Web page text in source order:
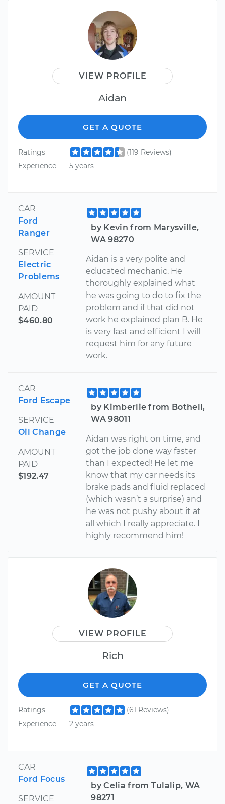
VIEW PROFILE
Aidan
GET A QUOTE
Ratings
(119 Reviews)
Experience
5 years
CAR
Ford
Ranger
SERVICE
Electric
Problems
AMOUNT
PAID
$460.80
by Kevin from Marysville,
WA 98270
Aidan is a very polite and
educated mechanic. He
thoroughly explained what
he was going to do to fix the
problem and if that did not
work he explained plan B. He
is very fast and efficient I will
request him for any future
work.
CAR
Ford Escape
SERVICE
Oil Change
AMOUNT
PAID
$192.47
by Kimberlie from Bothell,
WA 98011
Aidan was right on time, and
got the job done way faster
than I expected! He let me
know that my car needs its
brake pads and fluid replaced
(which wasn’t a surprise) and
he was not pushy about it at
all which I really appreciate. I
highly recommend him!
VIEW PROFILE
Rich
GET A QUOTE
Ratings
(61 Reviews)
Experience
2 years
CAR
Ford Focus
SERVICE
by Celia from Tulalip, WA
98271